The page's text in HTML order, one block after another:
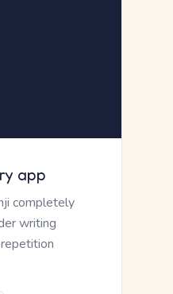
app
completely
writing